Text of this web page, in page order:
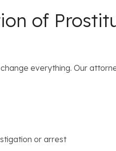
of
everything. Our
or arrest